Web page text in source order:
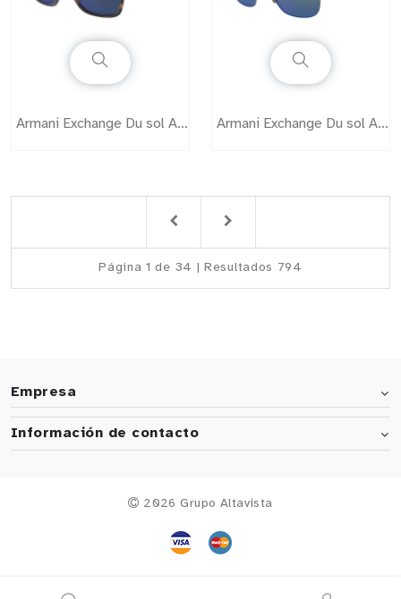
Armani Exchange Du sol AX4080 Armani Exchange Du sol AX4081
Página 1 de 34 | Resultados 794
Empresa
Información de contacto
2026 Grupo Altavista